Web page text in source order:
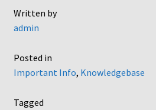
Written by
admin
Posted in
Important Info, Knowledgebase
Tagged